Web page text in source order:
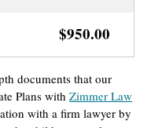
$950.00
documents that our
Plans with Zimmer Law
with a firm lawyer by